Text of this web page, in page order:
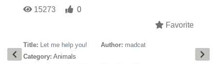
15273
0
Favorite
Title: Let me help you! Author: madcat
Category: Animals